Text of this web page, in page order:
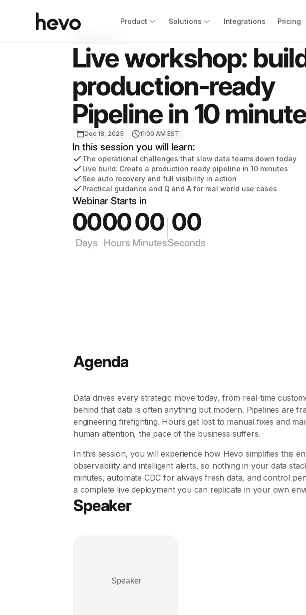
Product Solutions Integrations Pricing
Live workshop:
production-ready
Pipeline in 10
Dec 18, 2025 11:00 AM EST
In this session you will learn:
The operational challenges that slow data teams down today
Live build: Create a production ready pipeline in 10 minutes
See auto recovery and full visibility in action
Practical guidance and Q and A for real world use cases
Webinar Starts in
00
Days
00
Hours
00
Minutes
00
Seconds
Agenda
Data drives every strategic move today, from real-time
behind that data is often anything but modern. Pipelines are
engineering firefighting. Hours get lost to manual fixes and
human attention, the pace of the business suffers.
In this session, you will experience how Hevo simplifies this
observability and intelligent alerts, so nothing in your data
minutes, automate CDC for always fresh data, and control
a complete live deployment you can replicate in your own
Speaker